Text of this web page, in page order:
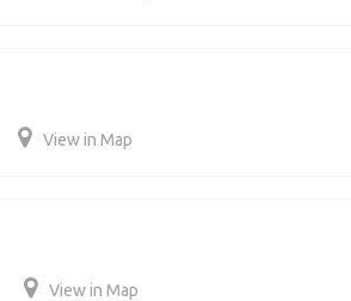
View in Map
View in Map